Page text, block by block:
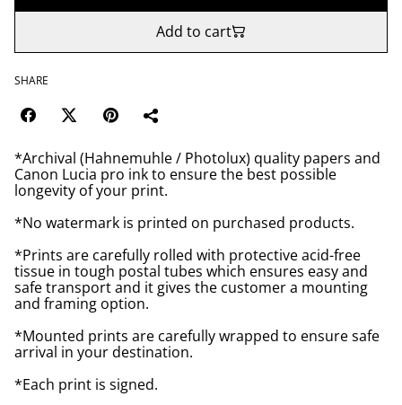
Add to cart
SHARE
*Archival (Hahnemuhle / Photolux) quality papers and
Canon Lucia pro ink to ensure the best possible
longevity of your print.
*No watermark is printed on purchased products.
*Prints are carefully rolled with protective acid-free
tissue in tough postal tubes which ensures easy and
safe transport and it gives the customer a mounting
and framing option.
*Mounted prints are carefully wrapped to ensure safe
arrival in your destination.
*Each print is signed.